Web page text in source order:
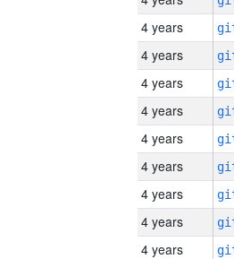
4 years
4 years
4 years
4 years
4 years
4 years
4 years
4 years
4 years